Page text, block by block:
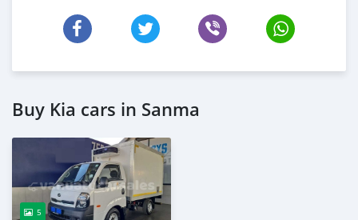
Buy Kia cars in Sanma
5